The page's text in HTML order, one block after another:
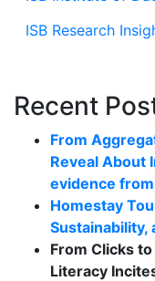
ISB Research
Recent
From
Reveal About
evidence
Homestay
Sustainability,
From Clicks
Literacy